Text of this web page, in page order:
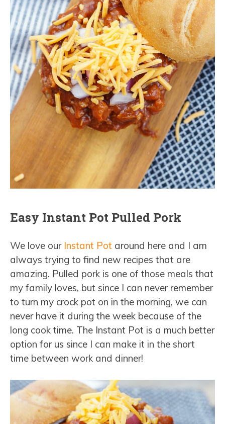
Easy Instant Pot Pulled Pork
We love our Instant Pot around here and I am
always trying to find new recipes that are
amazing. Pulled pork is one of those meals that
my family loves, but since I can never remember
to turn my crock pot on in the morning, we can
never have it during the week because of the
long cook time. The Instant Pot is a much better
option for us since I can make it in the short
time between work and dinner!